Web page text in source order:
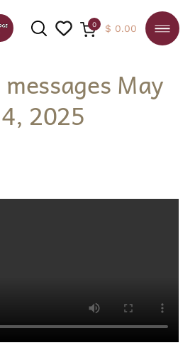
SEARCH
0 $ 0.00
May
2025